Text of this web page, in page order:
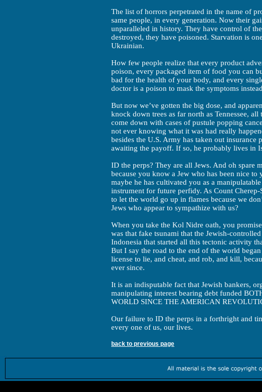
The list of horrors perpetrated in the name of
same people, in every generation. Now their
unparalleled in history. They have control of
destroyed, they have poisoned. Starvation is
Ukrainian.
How few people realize that every product
poison, every packaged item of food you can
bad for the health of your body, and every
doctor is a poison to mask the symptoms
But now we’ve gotten the big dose, and
knock down trees as far north as Tennessee,
come down with cases of pustule popping
not ever knowing what it was had really
besides the U.S. Army has taken out insurance
awaiting the payoff. If so, he probably lives in
ID the perps? They are all Jews. And oh spare
because you know a Jew who has been nice to
maybe he has cultivated you as a
instrument for future perfidy. As Count
to let the world go up in flames because we
Jews who appear to sympathize with us?
When you take the Kol Nidre oath, you
was that fake tsunami that the Jewish-
Indonesia that started all this tectonic activity
But I say the road to the end of the world
license to lie, and cheat, and rob, and kill,
ever since.
It is an indisputable fact that Jewish bankers,
manipulating interest bearing debt funded
WORLD SINCE THE AMERICAN
Our failure to ID the perps in a forthright and
every one of us, our lives.
back to previous page